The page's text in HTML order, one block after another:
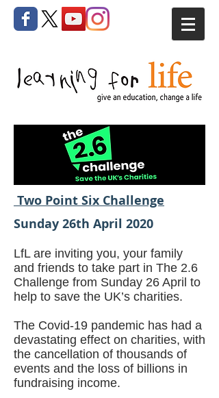
Two Point Six Challenge
Sunday 26th April 2020
LfL are inviting you, your family
and friends to take part in The 2.6
Challenge from Sunday 26 April to
help to save the UK’s charities.
The Covid-19 pandemic has had a
devastating effect on charities, with
the cancellation of thousands of
events and the loss of billions in
fundraising income.